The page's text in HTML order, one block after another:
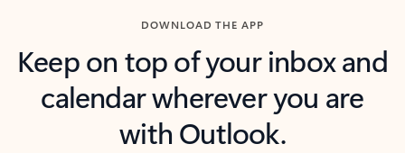
DOWNLOAD THE APP
Keep on top of your inbox and
calendar wherever you are
with Outlook.